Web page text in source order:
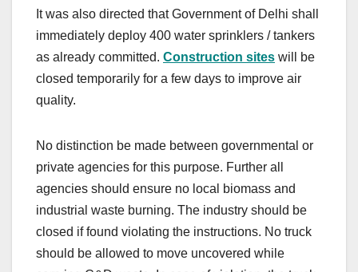
It was also directed that Government of Delhi shall
immediately deploy 400 water sprinklers / tankers
as already committed. Construction sites will be
closed temporarily for a few days to improve air
quality.
No distinction be made between governmental or
private agencies for this purpose. Further all
agencies should ensure no local biomass and
industrial waste burning. The industry should be
closed if found violating the instructions. No truck
should be allowed to move uncovered while